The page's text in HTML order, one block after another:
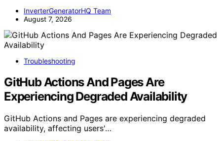
InverterGeneratorHQ Team
August 7, 2026
Troubleshooting
GitHub Actions And Pages Are
Experiencing Degraded Availability
GitHub Actions and Pages are experiencing degraded
availability, affecting users'…